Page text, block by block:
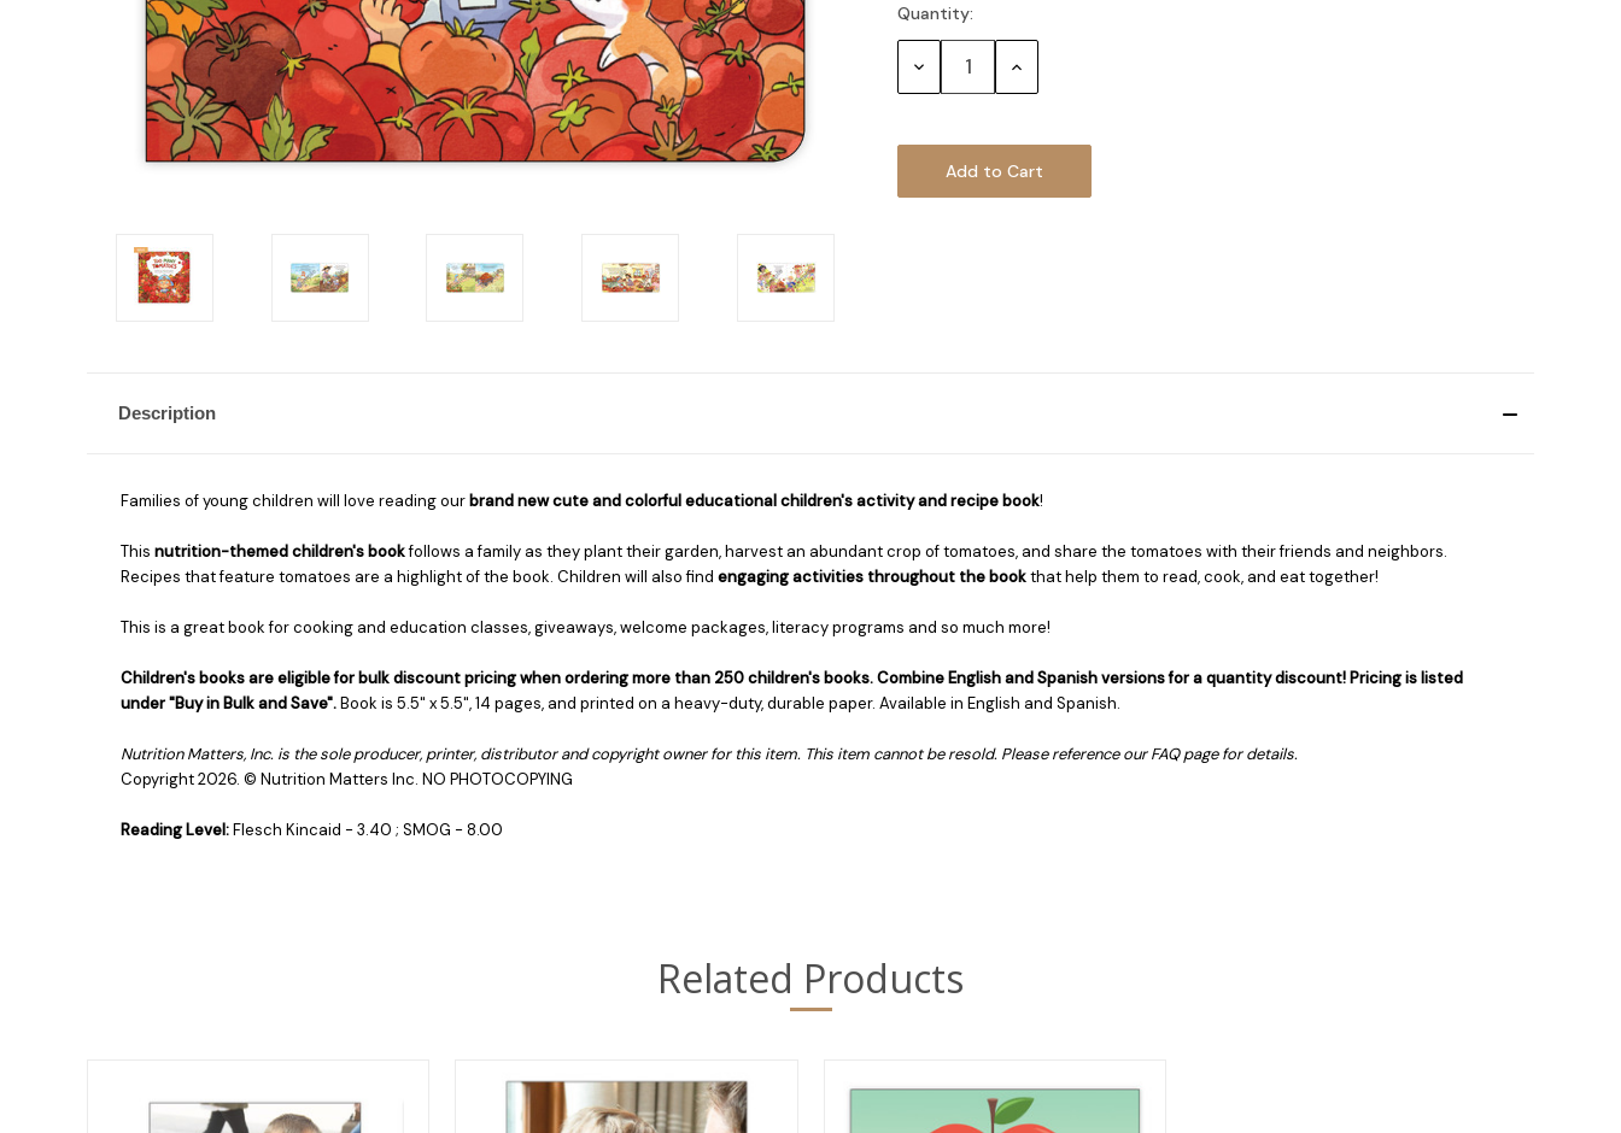
Current
Stock:
Quantity:
Decrease Increase
Description
Families of young children will love reading ourbrand new cute and colorful educational children's activity and recipe book!
This nutrition-themed children's bookfollows a family as they plant their garden, harvest an abundant crop of tomatoes, and share the tomatoes with their friends and neighbors.
Recipes that feature tomatoes are a highlight of the book. Children will also find engaging activities throughout the bookthat help them to read, cook, and eat together!
This is a great book for cooking and education classes, giveaways, welcome packages, literacy programs and so much more!
Children's books are eligible for bulk discount pricing when ordering more than 250 children's books. Combine English and Spanish versions for a quantity discount!Pricing is listed
under "Buy in Bulk and Save".Book is 5.5" x 5.5", 14 pages, and printed on a heavy-duty, durable paper. Available in English and Spanish.
Nutrition Matters, Inc. is the sole producer, printer, distributor and copyright owner for this item. This item cannot be resold. Please reference our FAQ page for details.
Copyright 2026. © Nutrition Matters Inc. NO PHOTOCOPYING
Reading Level:Flesch Kincaid - 3.40 ; SMOG - 8.00
Related Products